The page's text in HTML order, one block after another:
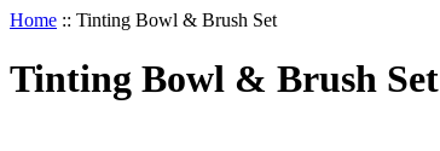
Home :: Tinting Bowl & Brush Set
Tinting Bowl & Brush Set